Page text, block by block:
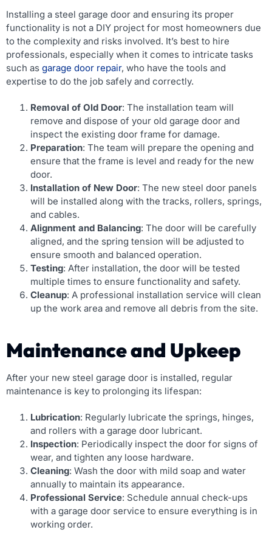
Installing a steel garage door and ensuring its proper
functionality is not a DIY project for most homeowners due
to the complexity and risks involved. It’s best to hire
professionals, especially when it comes to intricate tasks
such as garage door repair, who have the tools and
expertise to do the job safely and correctly.
Removal of Old Door: The installation team will
remove and dispose of your old garage door and
inspect the existing door frame for damage.
Preparation: The team will prepare the opening and
ensure that the frame is level and ready for the new
door.
Installation of New Door: The new steel door panels
will be installed along with the tracks, rollers, springs,
and cables.
Alignment and Balancing: The door will be carefully
aligned, and the spring tension will be adjusted to
ensure smooth and balanced operation.
Testing: After installation, the door will be tested
multiple times to ensure functionality and safety.
Cleanup: A professional installation service will clean
up the work area and remove all debris from the site.
Maintenance and Upkeep
After your new steel garage door is installed, regular
maintenance is key to prolonging its lifespan:
Lubrication: Regularly lubricate the springs, hinges,
and rollers with a garage door lubricant.
Inspection: Periodically inspect the door for signs of
wear, and tighten any loose hardware.
Cleaning: Wash the door with mild soap and water
annually to maintain its appearance.
Professional Service: Schedule annual check-ups
with a garage door service to ensure everything is in
working order.